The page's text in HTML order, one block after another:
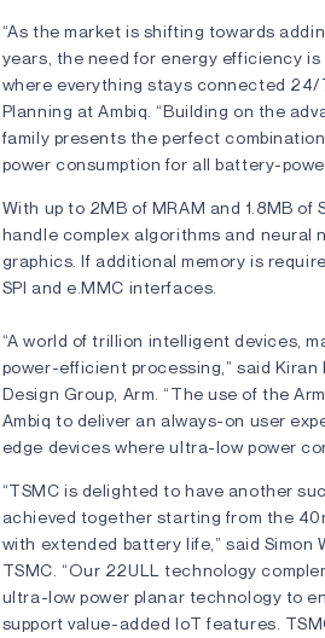
“As the market is shifting towards
years, the need for energy efficiency
where everything stays connected 24/
Planning at Ambiq. “Building on the
family presents the perfect
power consumption for all battery-
With up to 2MB of MRAM and 1.8MB
handle complex algorithms and neural
graphics. If additional memory is
SPI and e.MMC interfaces.
“A world of trillion intelligent devices,
power-efficient processing,” said
Design Group, Arm. “The use of the
Ambiq to deliver an always-on user
edge devices where ultra-low power
“TSMC is delighted to have another
achieved together starting from the
with extended battery life,” said Simon
TSMC. “Our 22ULL technology
ultra-low power planar technology to
support value-added IoT features.